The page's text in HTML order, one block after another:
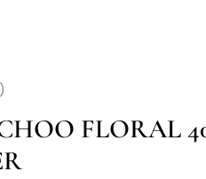
FLORAL